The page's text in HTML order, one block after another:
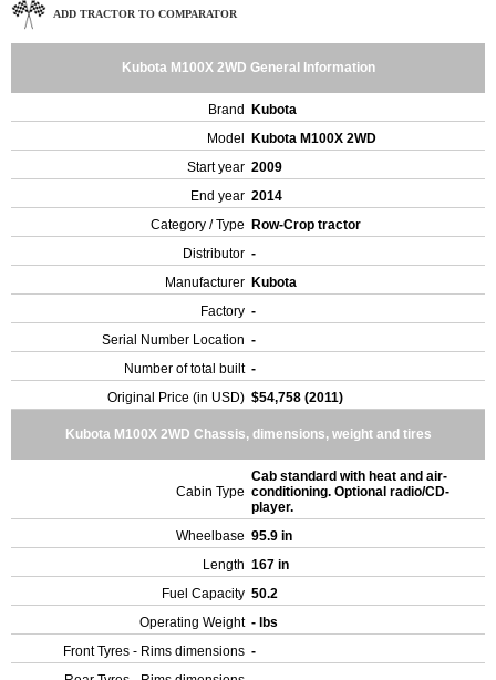
ADD TRACTOR TO COMPARATOR
Kubota M100X 2WD General Information
Brand
Kubota
Model
Kubota M100X 2WD
Start year 2009
End year 2014
Category / Type
Row-Crop tractor
Distributor -
Manufacturer Kubota
Factory -
Serial Number Location -
Number of total built -
Original Price (in USD) $54,758 (2011)
Kubota M100X 2WD Chassis, dimensions, weight and tires
Cabin Type
Cab standard with heat and air-
conditioning. Optional radio/CD-
player.
Wheelbase 95.9 in
Length 167 in
Fuel Capacity 50.2
Operating Weight - lbs
Front Tyres - Rims dimensions -